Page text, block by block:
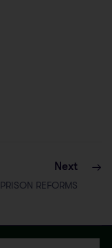
Next
PRISON REFORMS